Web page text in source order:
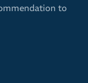
Spice up
versatile
to